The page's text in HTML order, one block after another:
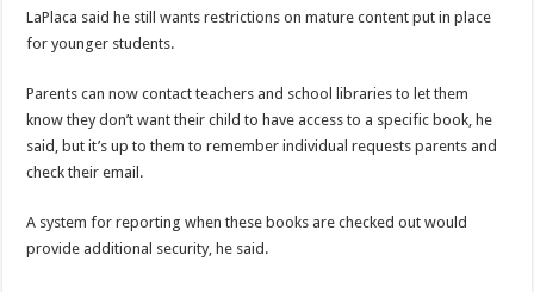
LaPlaca said he still wants restrictions on mature content put in place
for younger students.
Parents can now contact teachers and school libraries to let them
know they don’t want their child to have access to a specific book, he
said, but it’s up to them to remember individual requests parents and
check their email.
A system for reporting when these books are checked out would
provide additional security, he said.